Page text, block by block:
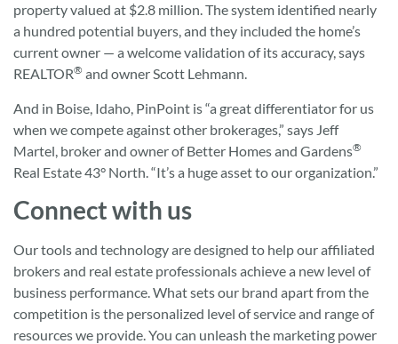
property valued at $2.8 million. The system identified nearly
a hundred potential buyers, and they included the home’s
current owner — a welcome validation of its accuracy, says
REALTOR® and owner Scott Lehmann.
And in Boise, Idaho, PinPoint is “a great differentiator for us
when we compete against other brokerages,” says Jeff
Martel, broker and owner of Better Homes and Gardens®
Real Estate 43° North. “It’s a huge asset to our organization.”
Connect with us
Our tools and technology are designed to help our affiliated
brokers and real estate professionals achieve a new level of
business performance. What sets our brand apart from the
competition is the personalized level of service and range of
resources we provide. You can unleash the marketing power